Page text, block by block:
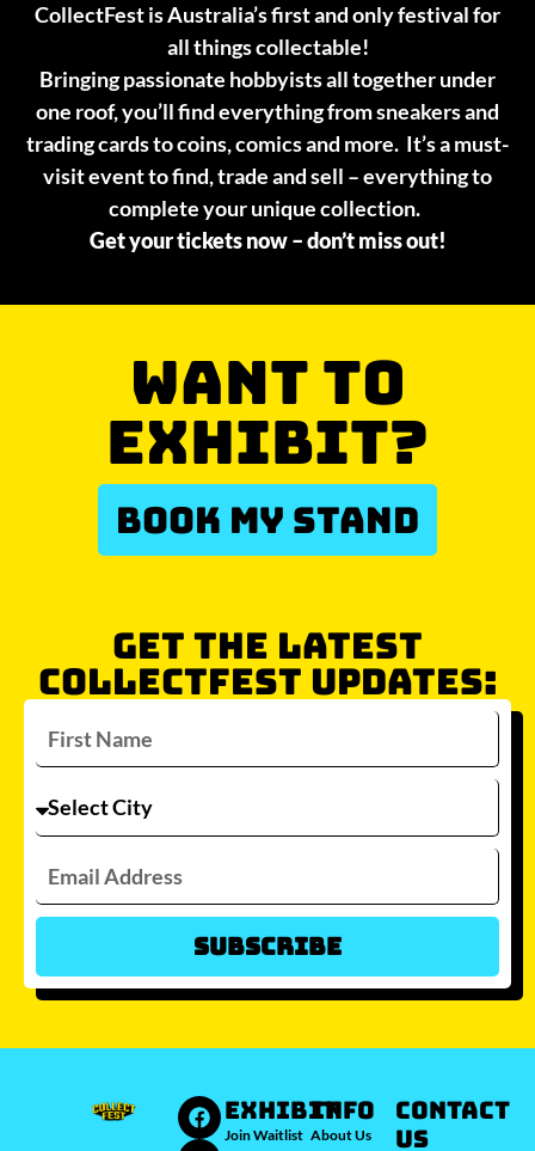
CollectFest is Australia’s first and only festival for
all things collectable!
Bringing passionate hobbyists all together under
one roof, you’ll find everything from sneakers and
trading cards to coins, comics and more. It’s a must-
visit event to find, trade and sell – everything to
complete your unique collection.
Get your tickets now – don’t miss out!
WANT TO
EXHIBIT?
Which city/s are you interested in?
Sydney Melbourne
Brisbane
JOIN WAITLIST
BOOK MY STAND
GET THE LATEST
COLLECTFEST UPDATES:
Subscribe
EXHIBIT
Join Waitlist
INFO
About Us
Contact
Us